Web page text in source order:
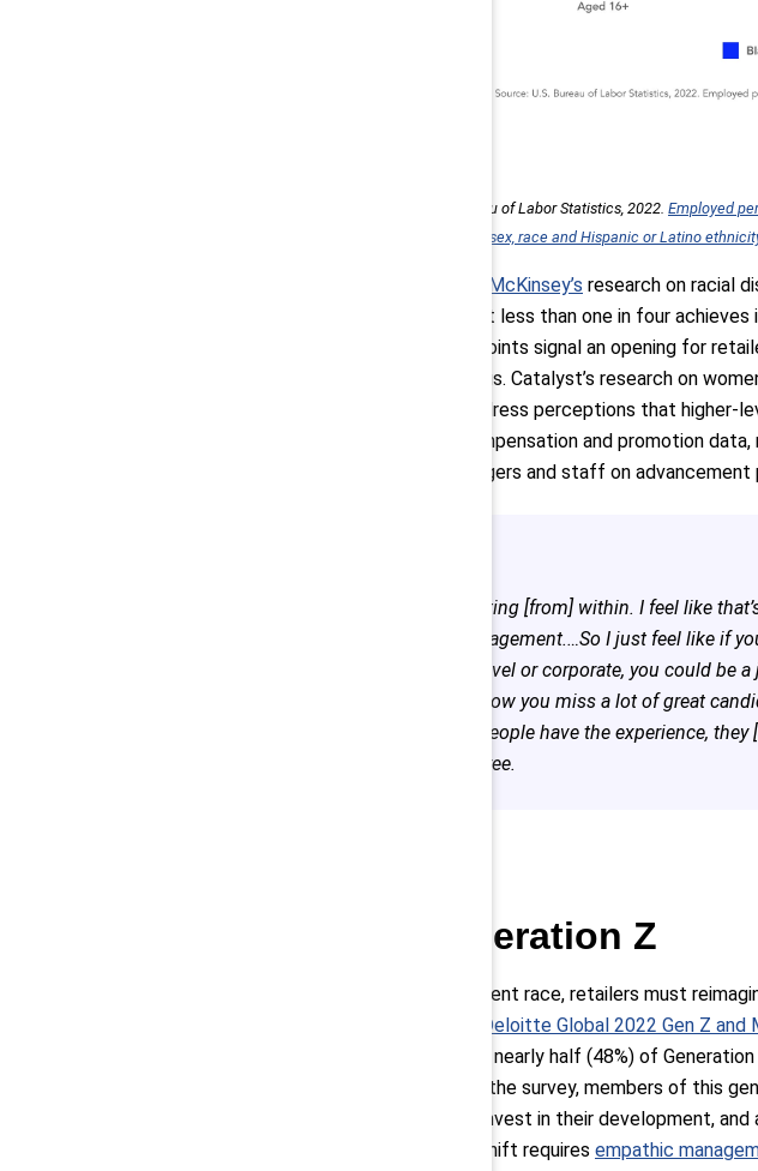
Source: US Bureau of Labor Statistics, 2022. Employed
detailed industry, sex, race and Hispanic or Latino
McKinsey’s research on racial
promoted, but less than one in four
These data points signal an opening for
growth ceilings. Catalyst’s research on
and address perceptions that higher-
reviewing compensation and promotion
training managers and staff on advancement
Promoting [from] within. I feel like
to management.…So I just feel like if
store level or corporate, you could be
that’s how you miss a lot of great
most people have the experience,
employee.
3. Generation Z
To win the talent race, retailers must
Deloitte Global 2022 Gen Z and
to the survey, nearly half (48%) of
According to the survey, members of this
life balance, invest in their development,
true culture shift requires empathic